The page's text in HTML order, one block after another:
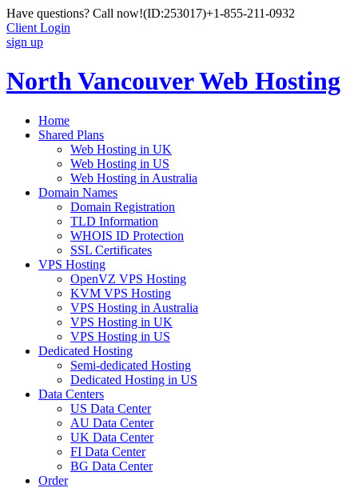
Have questions? Call now!(ID:253017)+1-855-211-0932
Client Login
sign up
North Vancouver Web Hosting
Home
Shared Plans
Web Hosting in UK
Web Hosting in US
Web Hosting in Australia
Domain Names
Domain Registration
TLD Information
WHOIS ID Protection
SSL Certificates
VPS Hosting
OpenVZ VPS Hosting
KVM VPS Hosting
VPS Hosting in Australia
VPS Hosting in UK
VPS Hosting in US
Dedicated Hosting
Semi-dedicated Hosting
Dedicated Hosting in US
Data Centers
US Data Center
AU Data Center
UK Data Center
FI Data Center
BG Data Center
Order